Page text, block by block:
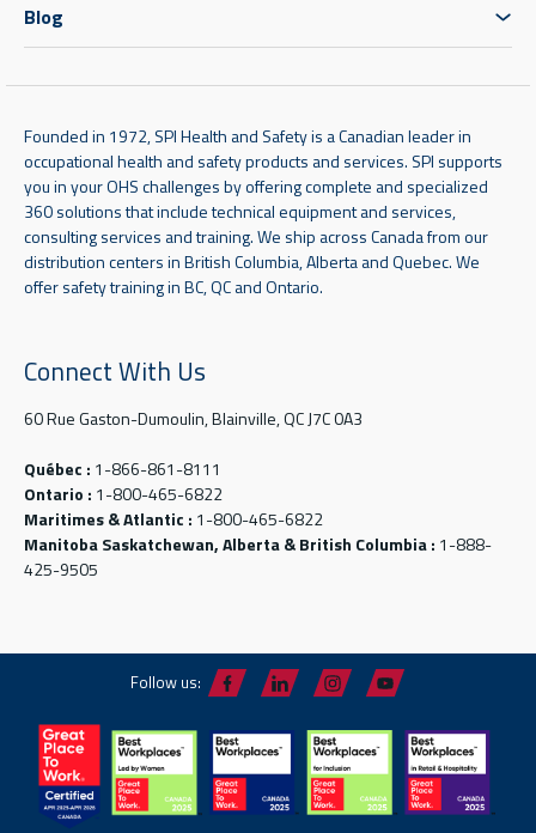
Blog
Founded in 1972, SPI Health and Safety is a Canadian leader in
occupational health and safety products and services. SPI supports
you in your OHS challenges by offering complete and specialized
360 solutions that include technical equipment and services,
consulting services and training. We ship across Canada from our
distribution centers in British Columbia, Alberta and Quebec. We
offer safety training in BC, QC and Ontario.
Connect With Us
60 Rue Gaston-Dumoulin, Blainville, QC J7C 0A3
Québec : 1-866-861-8111
Ontario : 1-800-465-6822
Maritimes & Atlantic : 1-800-465-6822
Manitoba Saskatchewan, Alberta & British Columbia : 1-888-
425-9505
Follow us: